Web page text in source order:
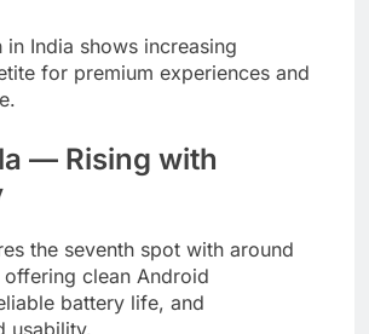
in India shows increasing
for premium experiences and
— Rising with
the seventh spot with around
clean Android
battery life, and